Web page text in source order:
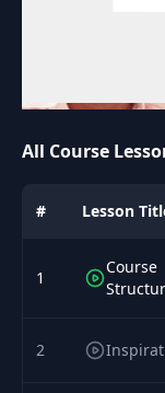
All Course
# Lesson
1
Course
2